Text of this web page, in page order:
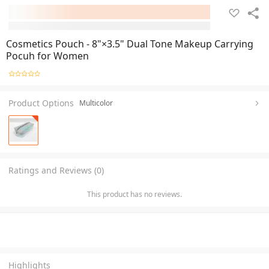
Cosmetics Pouch - 8"×3.5" Dual Tone Makeup Carrying
Pocuh for Women
Product Options Multicolor
Ratings and Reviews (0)
This product has no reviews.
Highlights